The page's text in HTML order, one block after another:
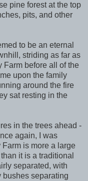
pine forest at the top
pits, and other
to be an eternal
striding as far as
Farm before all of the
upon the family
around the fire
sat resting in the
in the trees ahead -
again, I was
is more a large
it is a traditional
separated, with
bushes separating